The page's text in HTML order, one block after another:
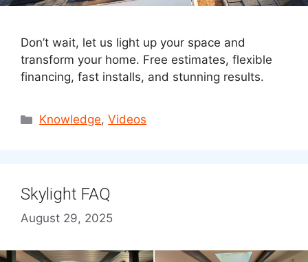
Don’t wait, let us light up your space and
transform your home. Free estimates, flexible
financing, fast installs, and stunning results.
Categories
Knowledge,Videos
Skylight FAQ
August 29, 2025